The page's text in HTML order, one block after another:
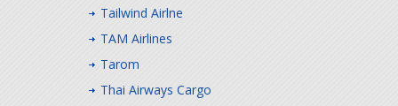
Tailwind Airlne
TAM Airlines
Tarom
Thai Airways Cargo